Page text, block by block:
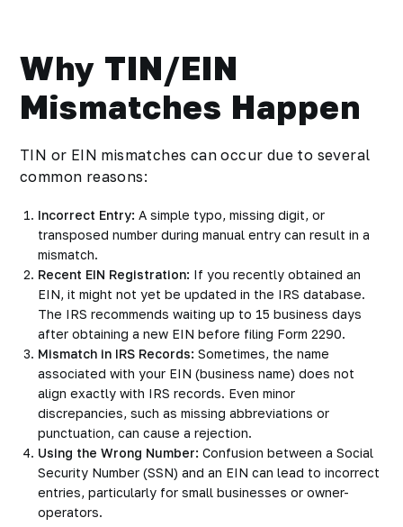
Why TIN/EIN
Mismatches Happen
TIN or EIN mismatches can occur due to several
common reasons:
Incorrect Entry: A simple typo, missing digit, or
transposed number during manual entry can result in a
mismatch.
Recent EIN Registration: If you recently obtained an
EIN, it might not yet be updated in the IRS database.
The IRS recommends waiting up to 15 business days
after obtaining a new EIN before filing Form 2290.
Mismatch in IRS Records: Sometimes, the name
associated with your EIN (business name) does not
align exactly with IRS records. Even minor
discrepancies, such as missing abbreviations or
punctuation, can cause a rejection.
Using the Wrong Number: Confusion between a Social
Security Number (SSN) and an EIN can lead to incorrect
entries, particularly for small businesses or owner-
operators.